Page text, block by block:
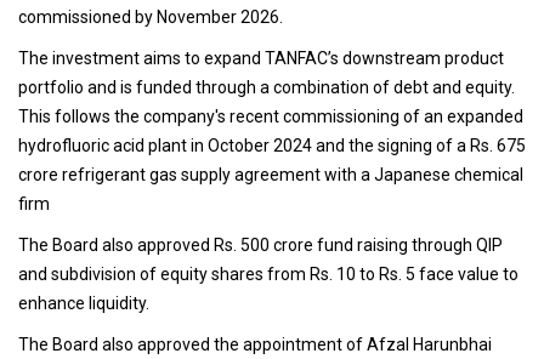
commissioned by November 2026.
The investment aims to expand TANFAC’s downstream product
portfolio and is funded through a combination of debt and equity.
This follows the company's recent commissioning of an expanded
hydrofluoric acid plant in October 2024 and the signing of a Rs. 675
crore refrigerant gas supply agreement with a Japanese chemical
firm
The Board also approved Rs. 500 crore fund raising through QIP
and subdivision of equity shares from Rs. 10 to Rs. 5 face value to
enhance liquidity.
The Board also approved the appointment of Afzal Harunbhai